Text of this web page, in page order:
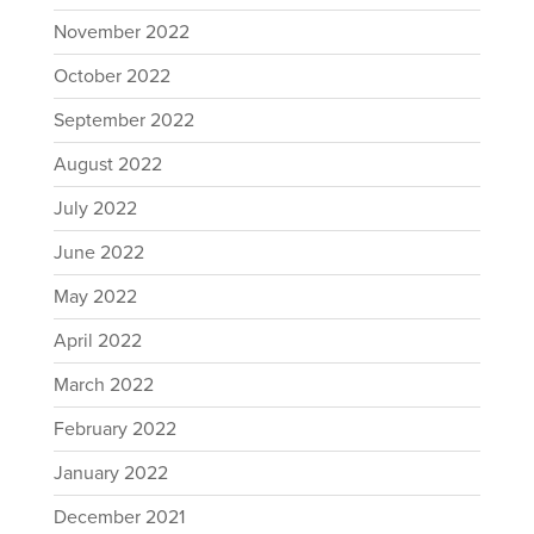
November 2022
October 2022
September 2022
August 2022
July 2022
June 2022
May 2022
April 2022
March 2022
February 2022
January 2022
December 2021